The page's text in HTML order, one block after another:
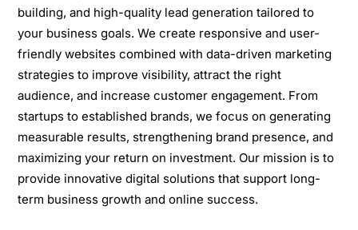
building, and high-quality lead generation tailored to
your business goals. We create responsive and user-
friendly websites combined with data-driven marketing
strategies to improve visibility, attract the right
audience, and increase customer engagement. From
startups to established brands, we focus on generating
measurable results, strengthening brand presence, and
maximizing your return on investment. Our mission is to
provide innovative digital solutions that support long-
term business growth and online success.